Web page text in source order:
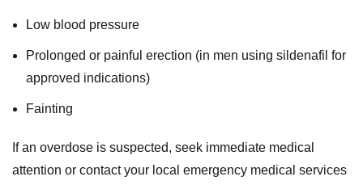
Low blood pressure
Prolonged or painful erection (in men using sildenafil for
approved indications)
Fainting
If an overdose is suspected, seek immediate medical
attention or contact your local emergency medical services